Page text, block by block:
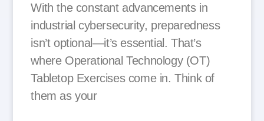
With the constant advancements in
industrial cybersecurity, preparedness
isn’t optional—it’s essential. That’s
where Operational Technology (OT)
Tabletop Exercises come in. Think of
them as your